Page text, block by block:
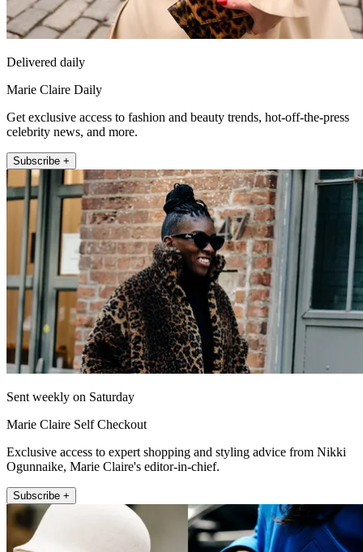
Delivered daily
Marie Claire Daily
Get exclusive access to fashion and beauty trends, hot-off-the-press
celebrity news, and more.
Subscribe +
Sent weekly on Saturday
Marie Claire Self Checkout
Exclusive access to expert shopping and styling advice from Nikki
Ogunnaike, Marie Claire's editor-in-chief.
Subscribe +